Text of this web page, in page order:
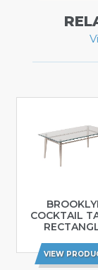
COCKTAIL
VIEW